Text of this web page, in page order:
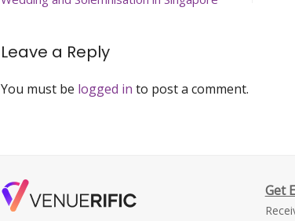
solemnisation-
navigation
Leave a Reply
You must be logged in to post a comment.
Get